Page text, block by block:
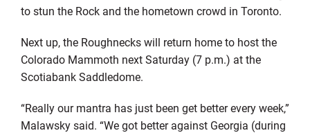
to stun the Rock and the hometown crowd in Toronto.
Next up, the Roughnecks will return home to host the
Colorado Mammoth next Saturday (7 p.m.) at the
Scotiabank Saddledome.
“Really our mantra has just been get better every week,”
Malawsky said. “We got better against Georgia (during